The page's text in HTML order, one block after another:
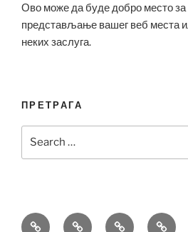
Ово може да буде добро место
представљање вашег веб места
неких заслуга.
ПРЕТРАГА
Bell BreitlingHublot